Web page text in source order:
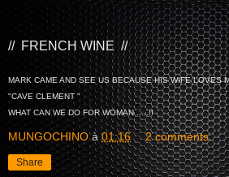
// FRENCH WINE //
MARK CAME AND SEE US BECAUSE HIS WIFE LOVES
"CAVE CLEMENT "
WHAT CAN WE DO FOR WOMAN .....!!
MUNGOCHINO à01:16 2 comments:
Share